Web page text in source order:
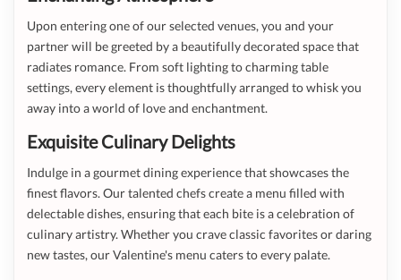
Upon entering one of our selected venues, you and your
partner will be greeted by a beautifully decorated space that
radiates romance. From soft lighting to charming table
settings, every element is thoughtfully arranged to whisk you
away into a world of love and enchantment.
Exquisite Culinary Delights
Indulge in a gourmet dining experience that showcases the
finest flavors. Our talented chefs create a menu filled with
delectable dishes, ensuring that each bite is a celebration of
culinary artistry. Whether you crave classic favorites or daring
new tastes, our Valentine's menu caters to every palate.